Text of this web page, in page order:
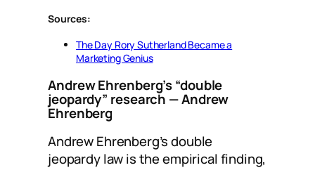
Sources:
The Day Rory Sutherland Became a
Marketing Genius
Andrew Ehrenberg’s “double
jeopardy” research — Andrew
Ehrenberg
Andrew Ehrenberg’s double
jeopardy law is the empirical finding,